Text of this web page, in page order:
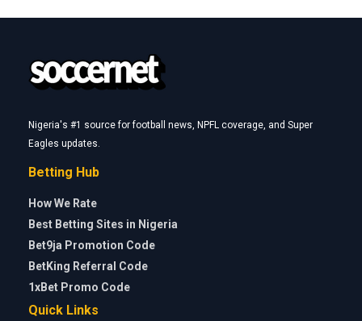
Nigeria's #1 source for football news, NPFL coverage, and Super
Eagles updates.
Betting Hub
How We Rate
Best Betting Sites in Nigeria
Bet9ja Promotion Code
BetKing Referral Code
1xBet Promo Code
Quick Links